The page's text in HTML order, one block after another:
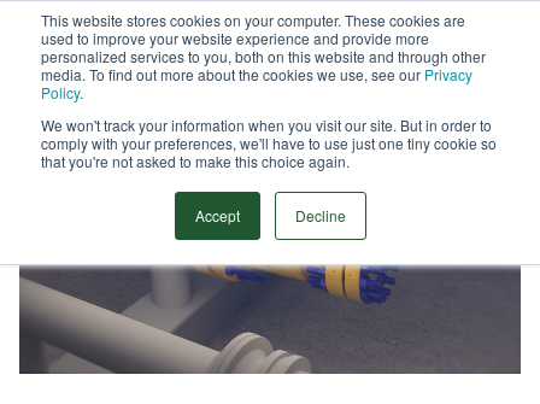
This website stores cookies on your computer. These cookies are
used to improve your website experience and provide more
personalized services to you, both on this website and through other
media. To find out more about the cookies we use, see our Privacy
Policy.
We won't track your information when you visit our site. But in order to
comply with your preferences, we'll have to use just one tiny cookie so
that you're not asked to make this choice again.
Accept Decline
Search